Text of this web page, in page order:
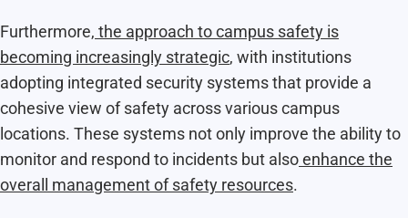
Furthermore, the approach to campus safety is
becoming increasingly strategic, with institutions
adopting integrated security systems that provide a
cohesive view of safety across various campus
locations. These systems not only improve the ability to
monitor and respond to incidents but alsoenhance the
overall management of safety resources.​